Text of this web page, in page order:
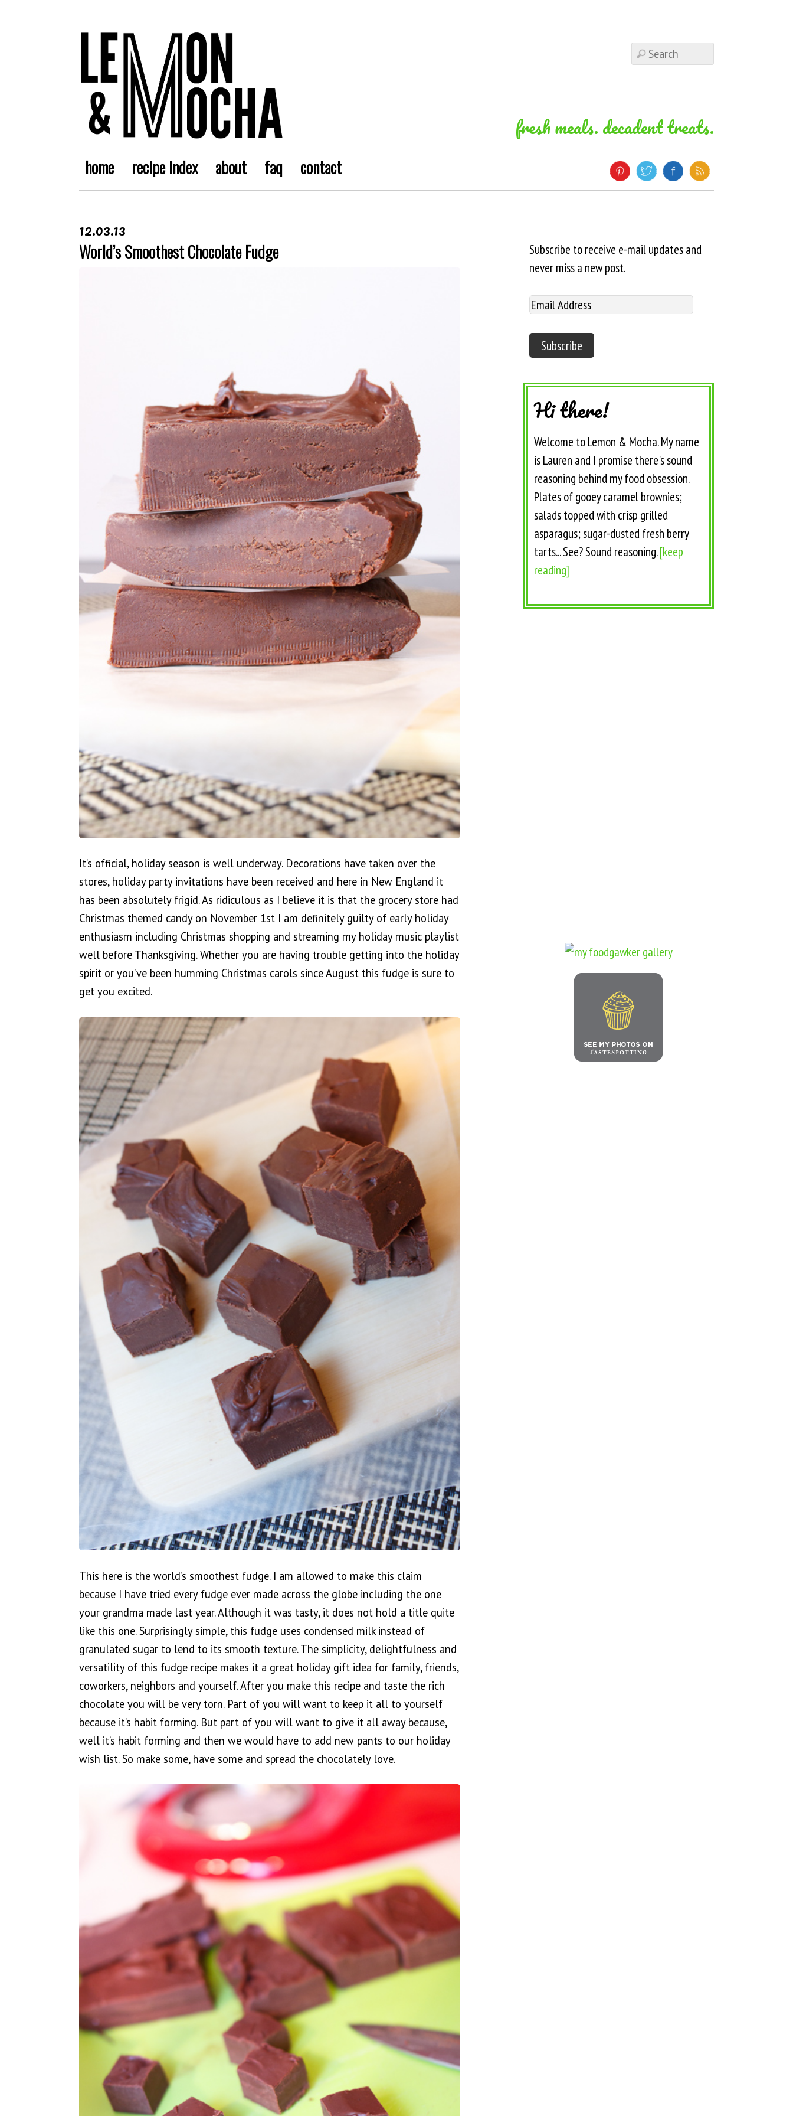
fresh meals. decadent treats.
home recipe index about faq contact
12.03.13
World’s Smoothest Chocolate Fudge
It’s official, holiday season is well underway. Decorations have taken over the
stores, holiday party invitations have been received and here in New England it
has been absolutely frigid. As ridiculous as I believe it is that the grocery store had
Christmas themed candy on November 1st I am definitely guilty of early holiday
enthusiasm including Christmas shopping and streaming my holiday music playlist
well before Thanksgiving. Whether you are having trouble getting into the holiday
spirit or you’ve been humming Christmas carols since August this fudge is sure to
get you excited.
This here is the world’s smoothest fudge. I am allowed to make this claim
because I have tried every fudge ever made across the globe including the one
your grandma made last year. Although it was tasty, it does not hold a title quite
like this one. Surprisingly simple, this fudge uses condensed milk instead of
granulated sugar to lend to its smooth texture. The simplicity, delightfulness and
versatility of this fudge recipe makes it a great holiday gift idea for family, friends,
coworkers, neighbors and yourself. After you make this recipe and taste the rich
chocolate you will be very torn. Part of you will want to keep it all to yourself
because it’s habit forming. But part of you will want to give it all away because,
well it’s habit forming and then we would have to add new pants to our holiday
wish list. So make some, have some and spread the chocolately love.
Subscribe to receive e-mail updates and
never miss a new post.
Hi there!
Welcome to Lemon & Mocha. My name
is Lauren and I promise there's sound
reasoning behind my food obsession.
Plates of gooey caramel brownies;
salads topped with crisp grilled
asparagus; sugar-dusted fresh berry
tarts... See? Sound reasoning.[keep
reading]